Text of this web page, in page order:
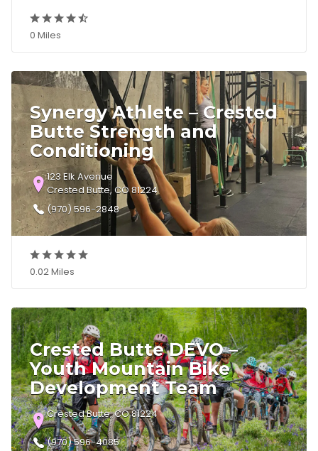
0 Miles
Synergy Athlete – Crested
Butte Strength and
Conditioning
123 Elk Avenue
Crested Butte, CO 81224
(970) 596-2848
0.02 Miles
Crested Butte DEVO –
Youth Mountain Bike
Development Team
Crested Butte, CO 81224
(970) 596-4085